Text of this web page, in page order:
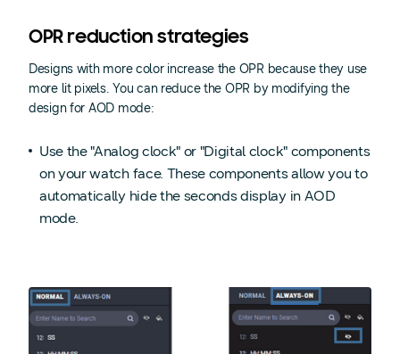
OPR reduction strategies
Designs with more color increase the OPR because they use
more lit pixels. You can reduce the OPR by modifying the
design for AOD mode:
Use the "Analog clock" or "Digital clock" components
on your watch face. These components allow you to
automatically hide the seconds display in AOD
mode.